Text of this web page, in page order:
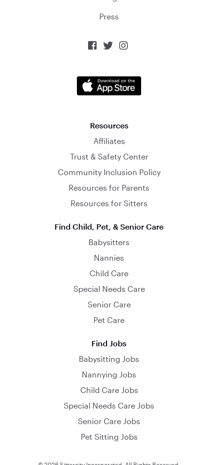
Press
  
Resources
Affiliates
Trust & Safety Center
Community Inclusion Policy
Resources for Parents
Resources for Sitters
Find Child, Pet, & Senior Care
Babysitters
Nannies
Child Care
Special Needs Care
Senior Care
Pet Care
Find Jobs
Babysitting Jobs
Nannying Jobs
Child Care Jobs
Special Needs Care Jobs
Senior Care Jobs
Pet Sitting Jobs